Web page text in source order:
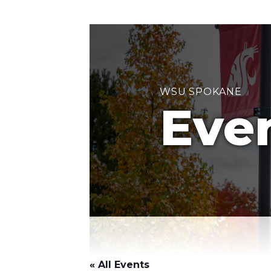
WSU SPOKANE
« All Events